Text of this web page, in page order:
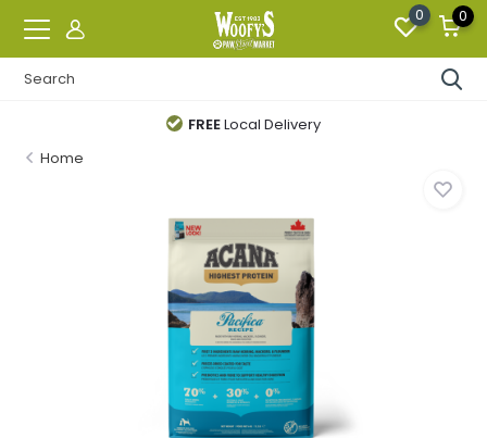
0 0
FREELocal Delivery
Home